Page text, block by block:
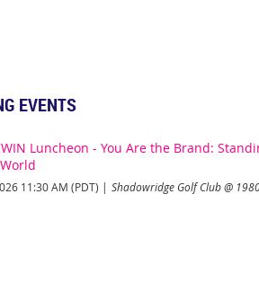
EVENTS
Luncheon - You Are the Brand:
11:30 AM (PDT)
Shadowridge Golf Club @